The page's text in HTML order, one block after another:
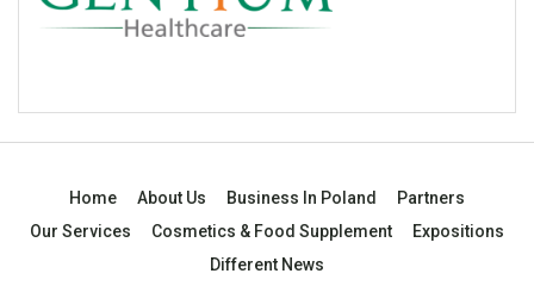
Home About Us Business In Poland
Partners
Our Services
Cosmetics & Food Supplement
Expositions
Different News